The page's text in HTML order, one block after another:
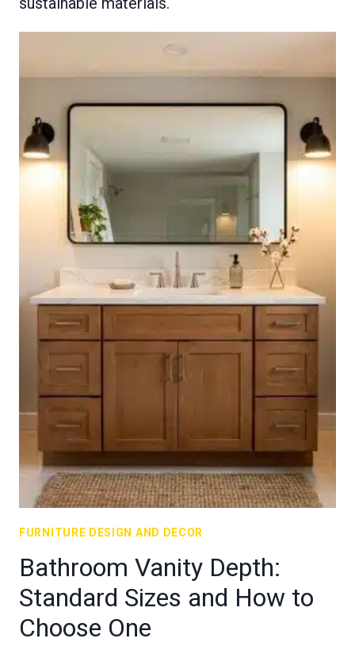
FURNITURE DESIGN AND DECOR
Bathroom Vanity Depth:
Standard Sizes and How to
Choose One